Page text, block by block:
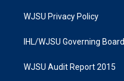
WJSU Privacy Policy
IHL/WJSU Governing Board
WJSU Audit Report 2015